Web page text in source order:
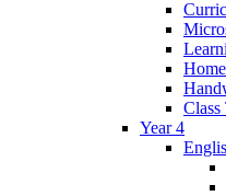
Class
Year 4